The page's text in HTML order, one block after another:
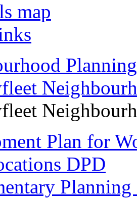
map
Planning
Plan for
DPD